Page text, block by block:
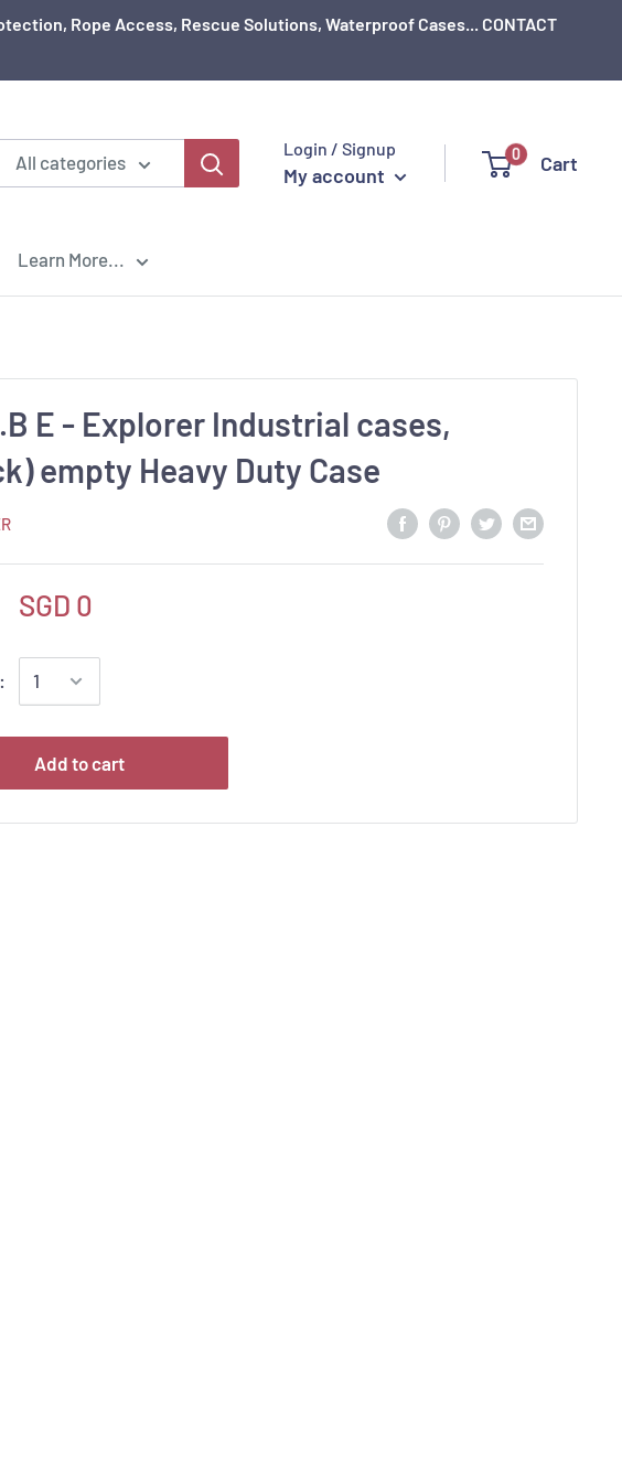
Rope Access, Rescue Solutions, Waterproof Cases... CONTACT
All categories
Login / Signup
My account
0 Cart
Learn More...
E - Explorer Industrial cases,
empty Heavy Duty Case
SGD 0
Add to cart